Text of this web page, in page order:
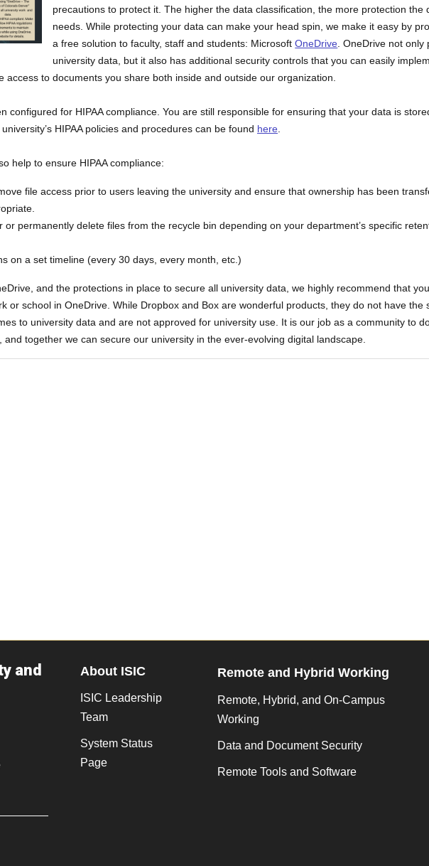
precautions to protect it. The higher the data classification, the more protection the
needs. While protecting your data can make your head spin, we make it easy by
a free solution to faculty, staff and students: MicrosoftOneDrive . OneDrive not only
university data, but it also has additional security controls that you can easily
access to documents you share both inside and outside our organization.
configured for HIPAA compliance. You are still responsible for ensuring that your data is
HIPAA policies and procedures can be found here
help to ensure HIPAA compliance:
file access prior to users leaving the university and ensure that ownership has been
or permanently delete files from the recycle bin depending on your department’s specific
on a set timeline (every 30 days, every month, etc.)
and the protections in place to secure all university data, we highly recommend that
or school in OneDrive. While Dropbox and Box are wonderful products, they do not have the
to university data and are not approved for university use. It is our job as a community to
together we can secure our university in the ever-evolving digital landscape.
and
About ISIC
ISIC Leadership
Team
System Status
Page
Remote and Hybrid Working
Remote, Hybrid, and On-Campus
Working
Data and Document Security
Remote Tools and Software